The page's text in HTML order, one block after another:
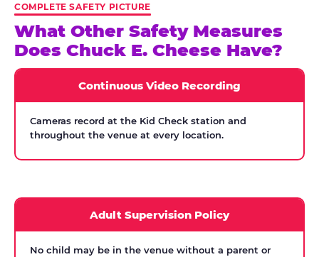
COMPLETE SAFETY PICTURE
What Other Safety Measures
Does Chuck E. Cheese Have?
Continuous Video Recording
Cameras record at the Kid Check station and
throughout the venue at every location.
Adult Supervision Policy
No child may be in the venue without a parent or